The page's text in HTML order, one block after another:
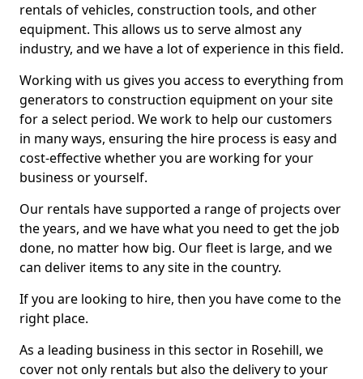
rentals of vehicles, construction tools, and other
equipment. This allows us to serve almost any
industry, and we have a lot of experience in this field.
Working with us gives you access to everything from
generators to construction equipment on your site
for a select period. We work to help our customers
in many ways, ensuring the hire process is easy and
cost-effective whether you are working for your
business or yourself.
Our rentals have supported a range of projects over
the years, and we have what you need to get the job
done, no matter how big. Our fleet is large, and we
can deliver items to any site in the country.
If you are looking to hire, then you have come to the
right place.
As a leading business in this sector in Rosehill, we
cover not only rentals but also the delivery to your